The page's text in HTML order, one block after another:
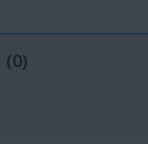
(0)